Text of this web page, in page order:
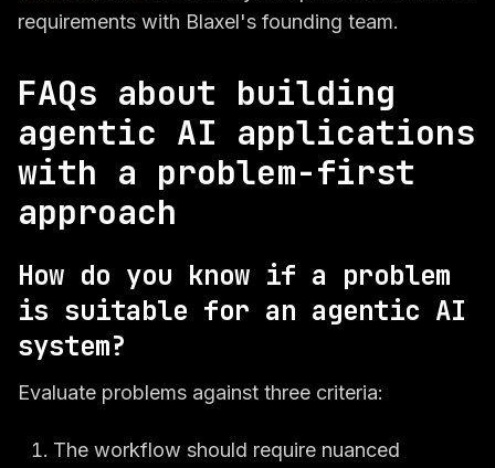
requirements with Blaxel's founding team.
FAQs about building
agentic AI applications
with a problem-first
approach
How do you know if a problem
is suitable for an agentic AI
system?
Evaluate problems against three criteria:
The workflow should require nuanced